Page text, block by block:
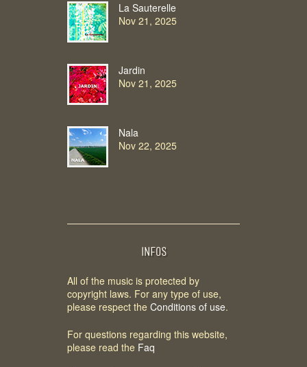
La Sauterelle
Nov 21, 2025
Jardin
Nov 21, 2025
Nala
Nov 22, 2025
INFOS
All of the music is protected by
copyright laws. For any type of use,
please respect the Conditions of use.
For questions regarding this website,
please read the Faq